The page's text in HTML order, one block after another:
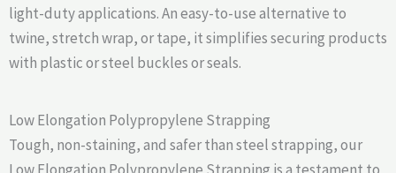
light-duty applications. An easy-to-use alternative to
twine, stretch wrap, or tape, it simplifies securing products
with plastic or steel buckles or seals.
Low Elongation Polypropylene Strapping
Tough, non-staining, and safer than steel strapping, our